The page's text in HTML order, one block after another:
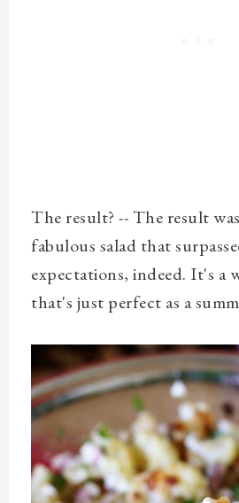
The result? -- The result
fabulous salad that
expectations, indeed. It's a
that's just perfect as a